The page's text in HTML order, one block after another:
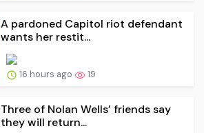
A pardoned Capitol riot defendant
wants her restit...
16 hours ago 19
Three of Nolan Wells’ friends say
they will return...